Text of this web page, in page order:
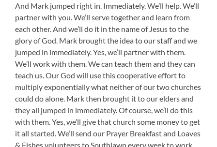
And Mark jumped right in. Immediately. We’ll help. We’ll
partner with you. We’ll serve together and learn from
each other. And we’ll do it in the name of Jesus to the
glory of God. Mark brought the idea to our staff and we
jumped in immediately. Yes, we’ll partner with them.
We’ll work with them. We can teach them and they can
teach us. Our God will use this cooperative effort to
multiply exponentially what neither of our two churches
could do alone. Mark then brought it to our elders and
they all jumped in immediately. Of course, we’ll do this
with them. Yes, we’ll give that church some money to get
it all started. We’ll send our Prayer Breakfast and Loaves
& Fishes volunteers to Southlawn every week to work